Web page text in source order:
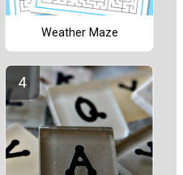
Weather Maze